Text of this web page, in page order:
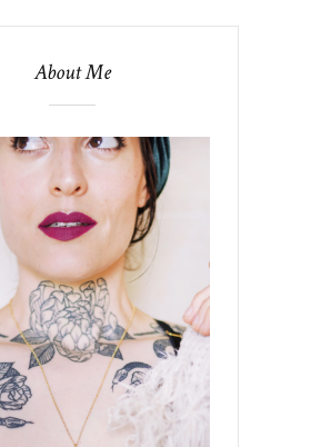
About Me